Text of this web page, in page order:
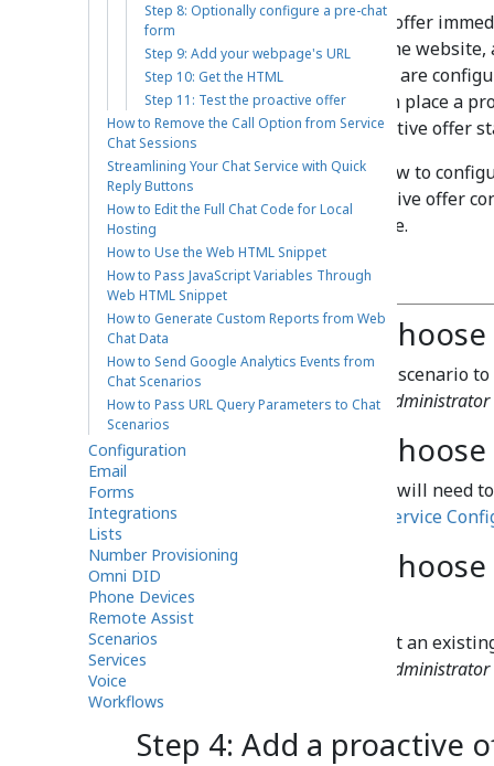
You can use proactive offers to offer
entice customers not to leave the
Contact Center, proactive offers are
are triggered. Note that you can place a
chat, or you can place the proactive offer
In this article, you will learn how to
scenario entry point and proactive offer
proactive offers on your website.
Procedure
Step 1: Create or
You may select an existing chat scenario
details, see theContact Center Administrator
Step 2: Create or
To launch any type of chat, you will need
details, see our tutorial,
Chat Service
Step 3: Create or
scenario entry
You also need to create or select an
details, see the
Contact Center
Entries
Step 4: Add a proactive
Step 8: Optionally configure a pre-chat
form
Step 9: Add your webpage's URL
Step 10: Get the HTML
Step 11: Test the proactive offer
How to Remove the Call Option from Service
Chat Sessions
Streamlining Your Chat Service with Quick
Reply Buttons
How to Edit the Full Chat Code for Local
Hosting
How to Use the Web HTML Snippet
How to Pass JavaScript Variables Through
Web HTML Snippet
How to Generate Custom Reports from Web
Chat Data
How to Send Google Analytics Events from
Chat Scenarios
How to Pass URL Query Parameters to Chat
Scenarios
Configuration
Email
Forms
Integrations
Lists
Number Provisioning
Omni DID
Phone Devices
Remote Assist
Scenarios
Services
Voice
Workflows